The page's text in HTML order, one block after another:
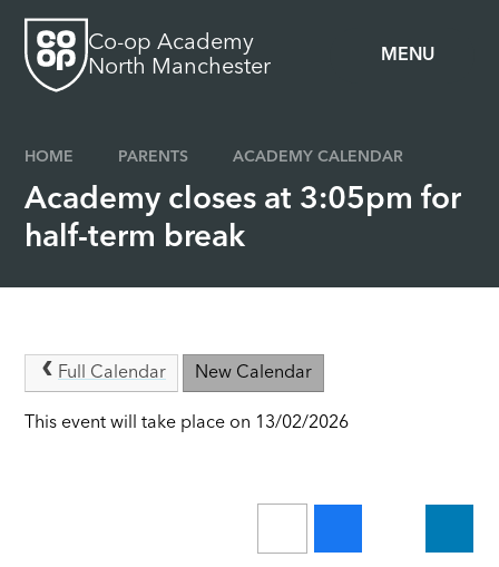
MENU
Co-op Academy
North Manchester
HOME PARENTS ACADEMY CALENDAR
Academy closes at 3:05pm for
half-term break
Full Calendar New Calendar
This event will take place on 13/02/2026